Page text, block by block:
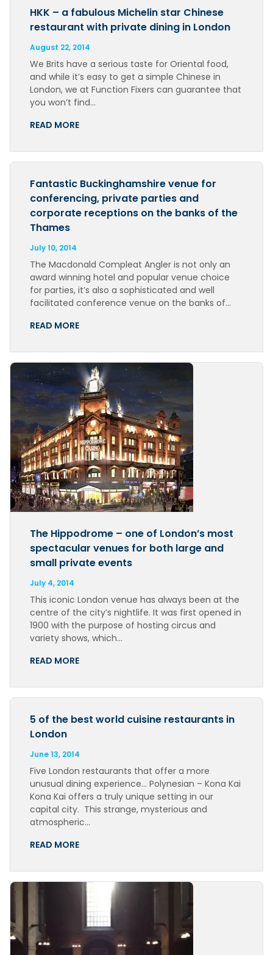
HKK – a fabulous Michelin star Chinese
restaurant with private dining in London
August 22, 2014
We Brits have a serious taste for Oriental food,
and while it’s easy to get a simple Chinese in
London, we at Function Fixers can guarantee that
you won’t find…
READ MORE
Fantastic Buckinghamshire venue for
conferencing, private parties and
corporate receptions on the banks of the
Thames
July 10, 2014
The Macdonald Compleat Angler is not only an
award winning hotel and popular venue choice
for parties, it’s also a sophisticated and well
facilitated conference venue on the banks of…
READ MORE
The Hippodrome – one of London’s most
spectacular venues for both large and
small private events
July 4, 2014
This iconic London venue has always been at the
centre of the city’s nightlife. It was first opened in
1900 with the purpose of hosting circus and
variety shows, which…
READ MORE
5 of the best world cuisine restaurants in
London
June 13, 2014
Five London restaurants that offer a more
unusual dining experience… Polynesian – Kona Kai
Kona Kai offers a truly unique setting in our
capital city. This strange, mysterious and
atmospheric…
READ MORE